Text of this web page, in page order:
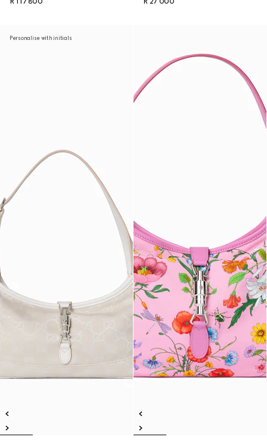
Personalise with initials